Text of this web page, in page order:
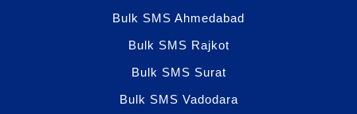
Bulk SMS Ahmedabad
Bulk SMS Rajkot
Bulk SMS Surat
Bulk SMS Vadodara